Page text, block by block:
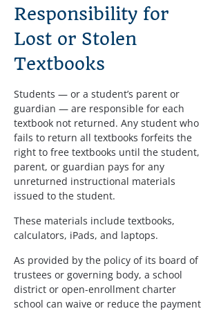
Responsibility for
Lost or Stolen
Textbooks
Students — or a student’s parent or
guardian — are responsible for each
textbook not returned. Any student who
fails to return all textbooks forfeits the
right to free textbooks until the student,
parent, or guardian pays for any
unreturned instructional materials
issued to the student.
These materials include textbooks,
calculators, iPads, and laptops.
As provided by the policy of its board of
trustees or governing body, a school
district or open-enrollment charter
school can waive or reduce the payment